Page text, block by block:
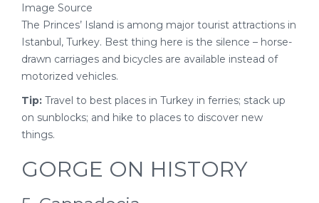
Image Source
The Princes’ Island is among major tourist attractions in
Istanbul, Turkey. Best thing here is the silence – horse-
drawn carriages and bicycles are available instead of
motorized vehicles.
Tip: Travel to best places in Turkey in ferries; stack up
on sunblocks; and hike to places to discover new
things.
GORGE ON HISTORY